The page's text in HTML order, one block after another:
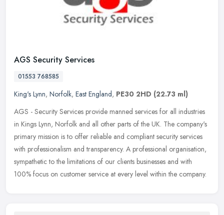
AGS Security Services
01553 768585
King's Lynn, Norfolk, East England, PE30 2HD (22.73 ml)
AGS - Security Services provide manned services for all industries
in Kings Lynn, Norfolk and all other parts of the UK. The company's
primary mission is to offer reliable and compliant security services
with professionalism and transparency. A professional organisation,
sympathetic to the limitations of our clients businesses and with
100% focus on customer service at every level within the company.